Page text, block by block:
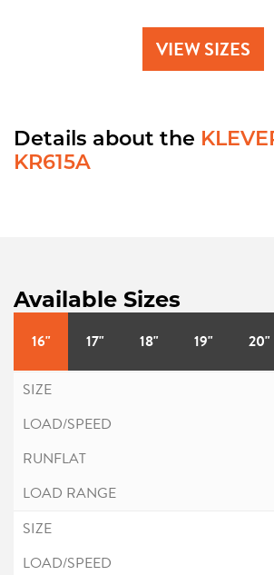
VIEW SIZES
Details about the
KR615A
Available Sizes
16" 17" 18" 19" 20"